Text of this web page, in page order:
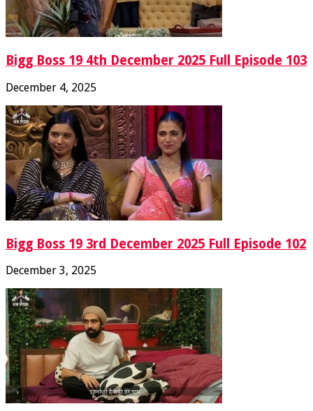
Bigg Boss 19 4th December 2025 Full Episode 103
December 4, 2025
Bigg Boss 19 3rd December 2025 Full Episode 102
December 3, 2025